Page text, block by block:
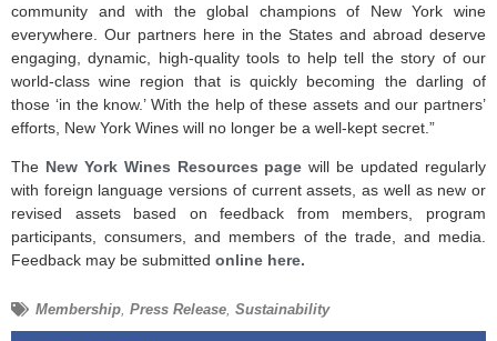
community and with the global champions of New York wine
everywhere. Our partners here in the States and abroad deserve
engaging, dynamic, high-quality tools to help tell the story of our
world-class wine region that is quickly becoming the darling of
those ‘in the know.’ With the help of these assets and our partners’
efforts, New York Wines will no longer be a well-kept secret.”
The New York Wines Resources page will be updated regularly
with foreign language versions of current assets, as well as new or
revised assets based on feedback from members, program
participants, consumers, and members of the trade, and media.
Feedback may be submitted online here.
Membership, Press Release, Sustainability